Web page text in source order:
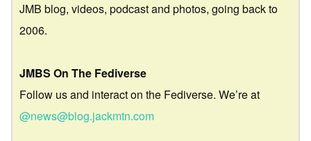
JMB blog, videos, podcast and photos, going back to
2006.
JMBS On The Fediverse
Follow us and interact on the Fediverse. We’re at
@news@blog.jackmtn.com